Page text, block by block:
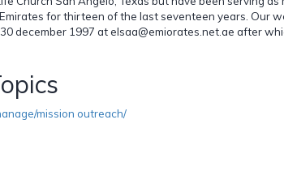
for thirteen of the last seventeen years. Our
december 1997 at elsaa@emiorates.net.ae after
mission outreach/